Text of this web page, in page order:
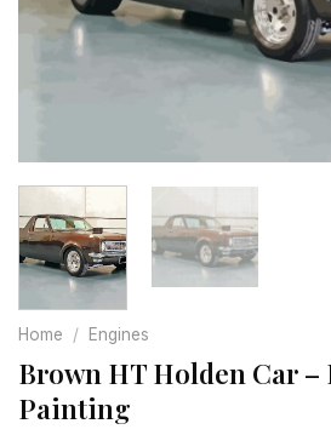
Home / Engines
Brown HT Holden Car –
Painting